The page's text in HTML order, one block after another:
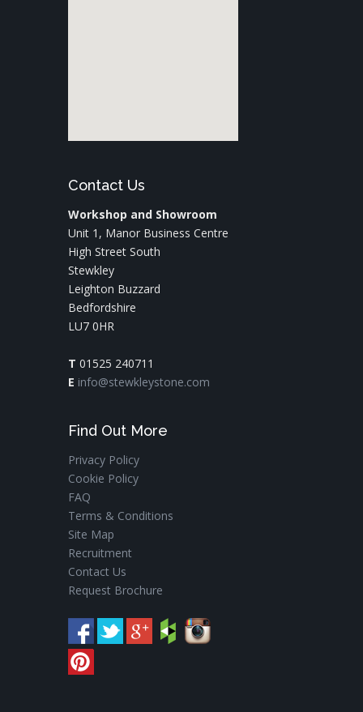
Contact Us
Workshop and Showroom
Unit 1, Manor Business Centre
High Street South
Stewkley
Leighton Buzzard
Bedfordshire
LU7 0HR
T 01525 240711
E info@stewkleystone.com
Find Out More
Privacy Policy
Cookie Policy
FAQ
Terms & Conditions
Site Map
Recruitment
Contact Us
Request Brochure